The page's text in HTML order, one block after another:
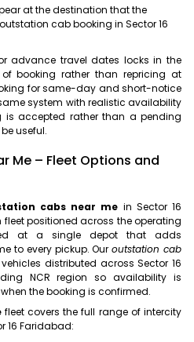
at the destination that the
cab booking in Sector 16
advance travel dates locks in the
booking rather than repricing at
for same-day and short-notice
system with realistic availability
is accepted rather than a pending
useful.
Me – Fleet Options and
cabs near me in Sector 16
positioned across the operating
at a single depot that adds
to every pickup. Ouroutstation cab
distributed across Sector 16
NCR region so availability is
the booking is confirmed.
fleet covers the full range of intercity
16 Faridabad: